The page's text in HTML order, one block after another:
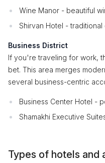
Wine Manor - beautiful
Shirvan Hotel -
Business District
If you're traveling for work,
bet. This area merges
several business-centric
Business Center Hotel -
Shamakhi Executive
Types of hotels and